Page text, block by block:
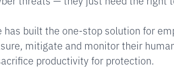
has built the one-stop solution for
mitigate and monitor their
productivity for protection.